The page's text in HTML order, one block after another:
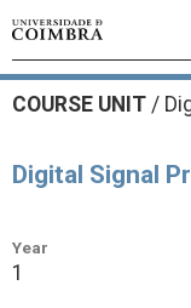
COURSE UNIT /
Digital Signal
Year
1